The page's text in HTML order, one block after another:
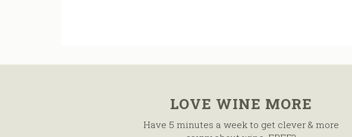
LOVE WINE MORE
Have 5 minutes a week to get clever & more